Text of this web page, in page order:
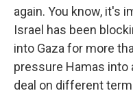
again. You know, it's
Israel has been
into Gaza for more
pressure Hamas into
deal on different